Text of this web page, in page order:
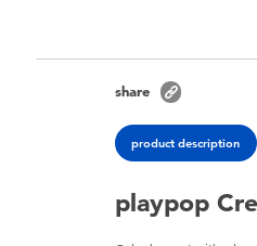
share
product description
playpop